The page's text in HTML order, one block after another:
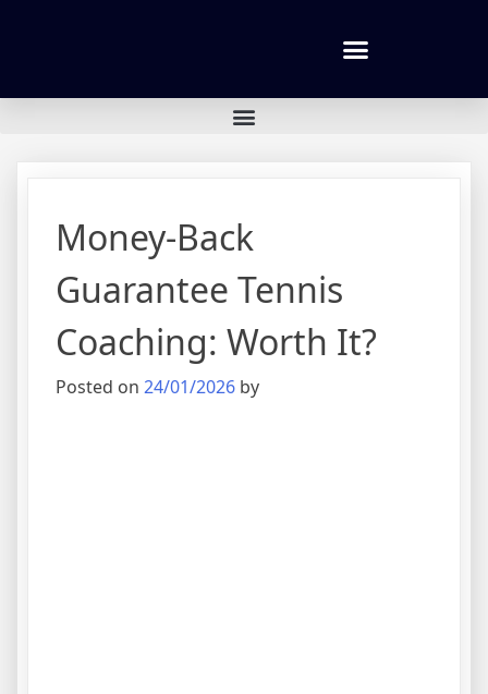
Money-Back
Guarantee Tennis
Coaching: Worth It?
Posted on 24/01/2026 by